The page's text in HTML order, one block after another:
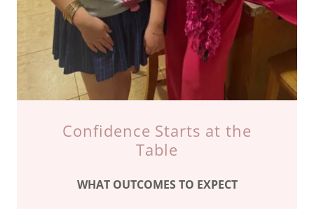
Confidence Starts at the
Table
WHAT OUTCOMES TO EXPECT